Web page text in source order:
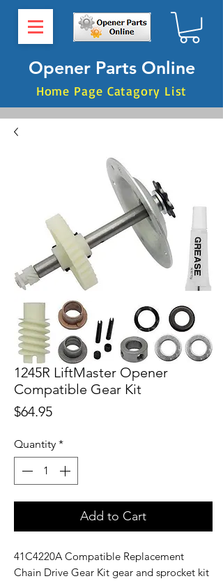
Opener Parts Online
Home Page Catagory List
1245R LiftMaster Opener
Compatible Gear Kit
$64.95Price
Quantity *
Add to Cart
41C4220A Compatible Replacement
Chain Drive Gear Kit gear and sprocket kit